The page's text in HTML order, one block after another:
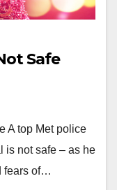
Safe
A top Met police
is not safe – as he
fears of…